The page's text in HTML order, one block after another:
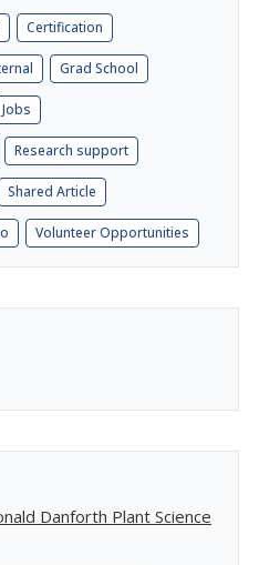
Certification
Grad School
Jobs
Research support
Shared Article
Volunteer Opportunities
Danforth Plant Science